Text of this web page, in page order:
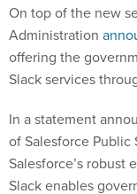
On top of the new
Administration
offering the
Slack services
In a statement
of Salesforce Public
Salesforce’s robust
Slack enables